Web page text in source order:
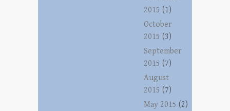
2015 (1)
October
2015 (3)
September
2015 (7)
August
2015 (7)
May 2015 (2)